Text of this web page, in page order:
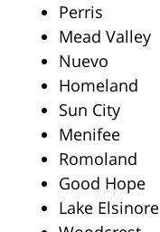
Perris
Mead Valley
Nuevo
Homeland
Sun City
Menifee
Romoland
Good Hope
Lake Elsinore